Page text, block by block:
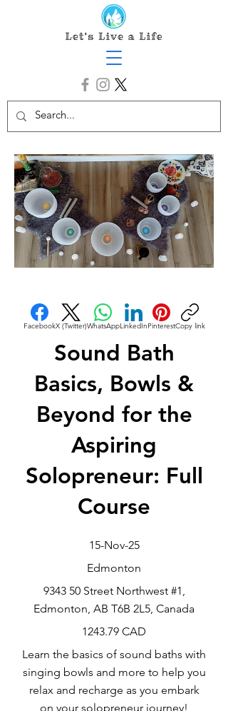
FacebookX (Twitter)WhatsAppLinkedInPinterestCopy link
Sound Bath
Basics, Bowls &
Beyond for the
Aspiring
Solopreneur: Full
Course
15-Nov-25
Edmonton
9343 50 Street Northwest #1,
Edmonton, AB T6B 2L5, Canada
1243.79 CAD
Learn the basics of sound baths with
singing bowls and more to help you
relax and recharge as you embark
on your solopreneur journey!